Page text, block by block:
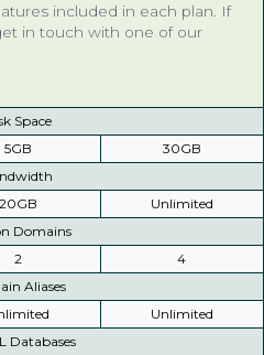
included in each plan. If
in touch with one of our
Space
5GB
30GB
20GB
Unlimited
Domains
2
4
Aliases
Unlimited
Databases